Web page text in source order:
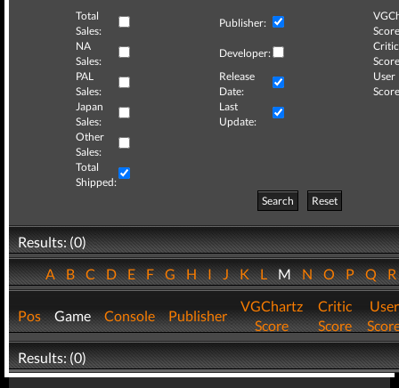
Total
Sales:
Publisher:
NA
Sales:
Developer:
Critic
PAL
Sales:
Release
Date:
User
Japan
Sales:
Last
Update:
Other
Sales:
Total
Shipped:
Search
Reset
Results: (0)
ABCDEFGHIJKLMNOPQ
Pos Game Console Publisher
VGChartz
Score
Critic
Score
User
Results: (0)